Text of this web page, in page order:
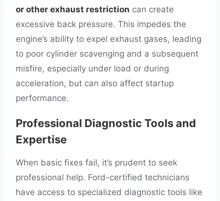
or other exhaust restriction can create
excessive back pressure. This impedes the
engine’s ability to expel exhaust gases, leading
to poor cylinder scavenging and a subsequent
misfire, especially under load or during
acceleration, but can also affect startup
performance.
Professional Diagnostic Tools and
Expertise
When basic fixes fail, it’s prudent to seek
professional help. Ford-certified technicians
have access to specialized diagnostic tools like